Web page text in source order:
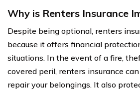
Why is Renters Insurance
Despite being optional, renters
because it offers financial
situations. In the event of a fire,
covered peril, renters insurance
repair your belongings. It also